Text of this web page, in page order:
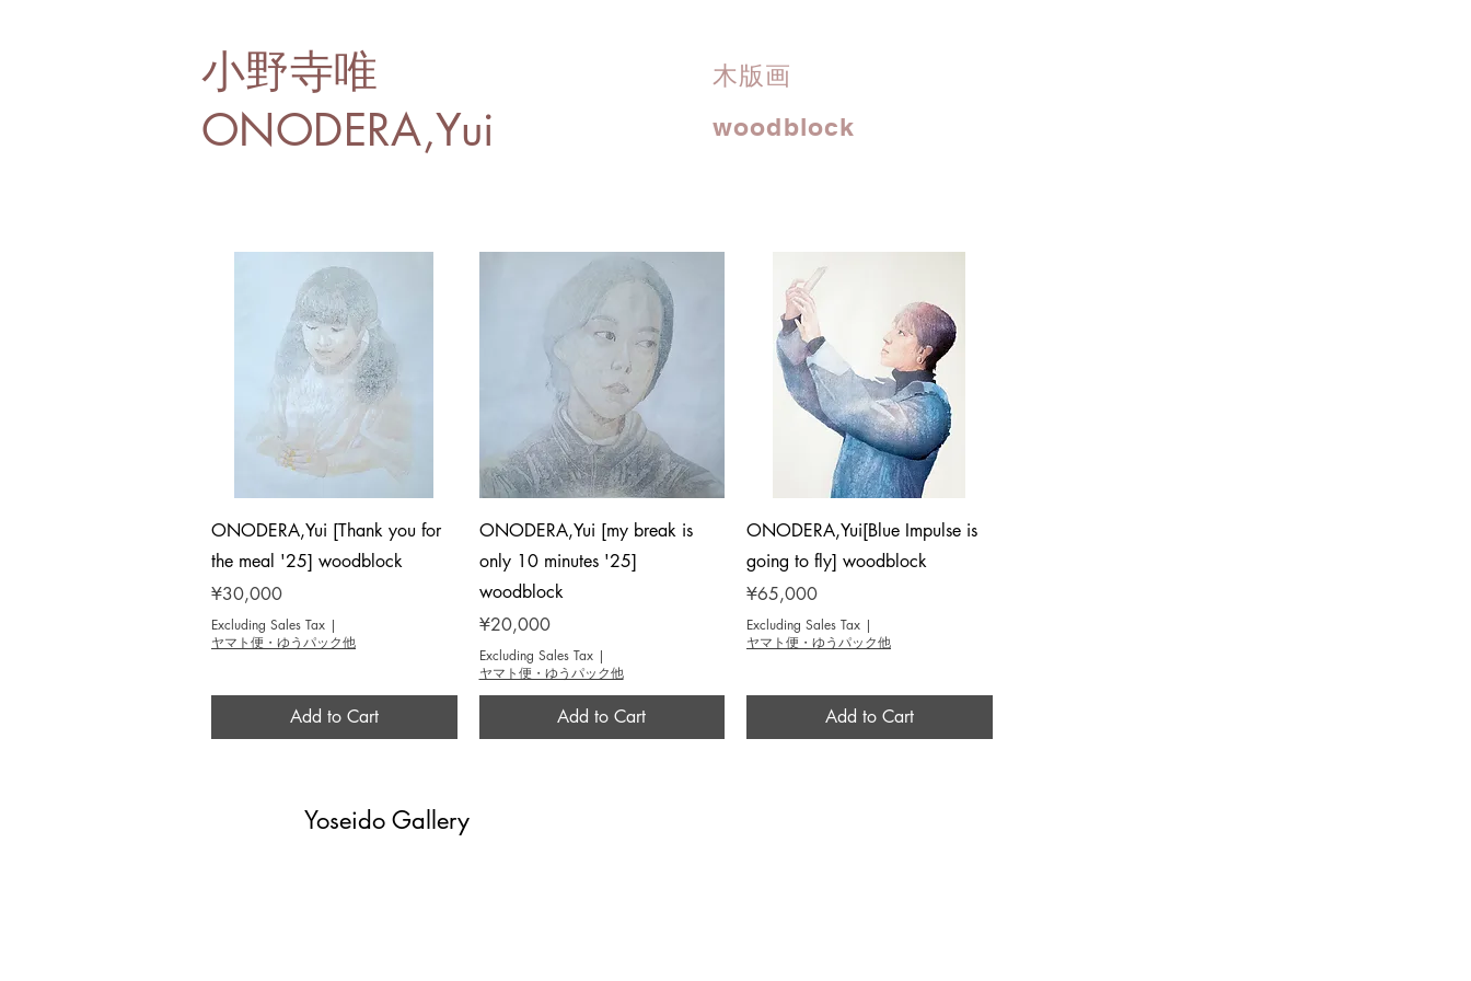
小野寺唯
ONODERA,Yui
木版画
woodblock
Quick View
ONODERA,Yui [Thank you for
the meal '25] woodblock
Price
¥30,000
Excluding Sales Tax |
ヤマト便・ゆうパック他
Add to Cart
Quick View
ONODERA,Yui [my break is
only 10 minutes '25]
woodblock
Price
¥20,000
Excluding Sales Tax|
ヤマト便・ゆうパック他
Add to Cart
Quick View
ONODERA,Yui[Blue Impulse is
going to fly] woodblock
Price
¥65,000
Excluding Sales Tax |
ヤマト便・ゆうパック他
Add to Cart
Yoseido Gallery